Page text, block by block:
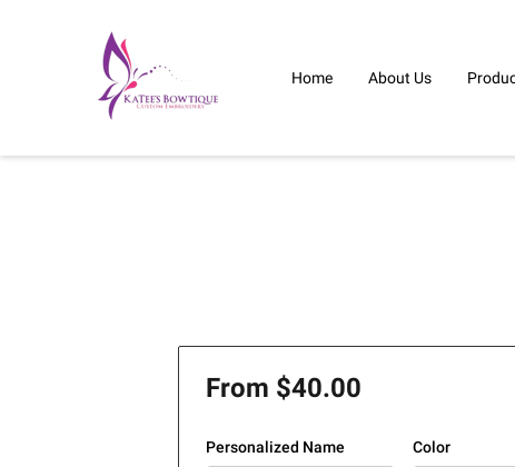
Home About Us
From $40.00
Personalized Name Color